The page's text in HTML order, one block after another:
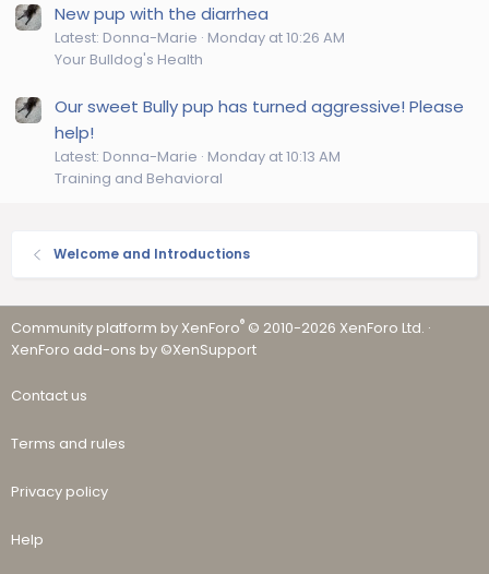
New pup with the diarrhea
Latest: Donna-Marie Monday at 10:26 AM
Your Bulldog's Health
Our sweet Bully pup has turned aggressive! Please
help!
Latest: Donna-Marie Monday at 10:13 AM
Training and Behavioral
Welcome and Introductions
Community platform by XenForo® © 2010-2026 XenForo Ltd. ·
XenForo add-ons by ©XenSupport
Contact us
Terms and rules
Privacy policy
Help